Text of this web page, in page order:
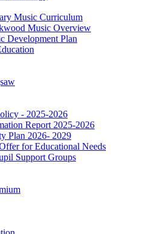
Music Curriculum
Music Overview
Development Plan
- 2025-2026
Report 2025-2026
Plan 2026- 2029
for Educational Needs
Support Groups